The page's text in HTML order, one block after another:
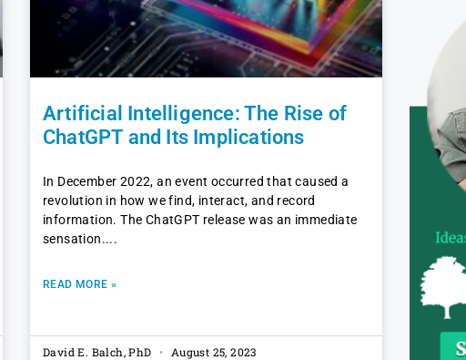
Artificial Intelligence: The Rise of
ChatGPT and Its Implications
In December 2022, an event occurred that caused a
revolution in how we find, interact, and record
information. The ChatGPT release was an immediate
sensation.
READ MORE »
David E. Balch, PhD August 25, 2023